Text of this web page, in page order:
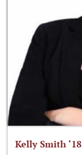
Kelly Smith ‘18